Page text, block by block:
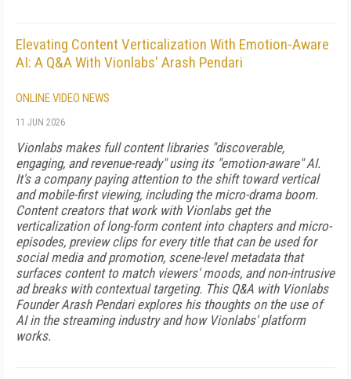
Elevating Content Verticalization With Emotion-Aware
AI: A Q&A With Vionlabs' Arash Pendari
ONLINE VIDEO NEWS
11 JUN 2026
Vionlabs makes full content libraries "discoverable,
engaging, and revenue-ready" using its "emotion-aware" AI.
It's a company paying attention to the shift toward vertical
and mobile-first viewing, including the micro-drama boom.
Content creators that work with Vionlabs get the
verticalization of long-form content into chapters and micro-
episodes, preview clips for every title that can be used for
social media and promotion, scene-level metadata that
surfaces content to match viewers' moods, and non-intrusive
ad breaks with contextual targeting. This Q&A with Vionlabs
Founder Arash Pendari explores his thoughts on the use of
AI in the streaming industry and how Vionlabs' platform
works.